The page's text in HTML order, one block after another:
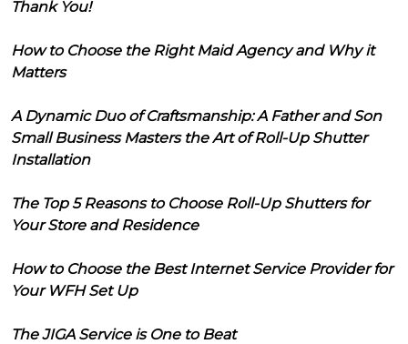
Thank You!
How to Choose the Right Maid Agency and Why it
Matters
A Dynamic Duo of Craftsmanship: A Father and Son
Small Business Masters the Art of Roll-Up Shutter
Installation
The Top 5 Reasons to Choose Roll-Up Shutters for
Your Store and Residence
How to Choose the Best Internet Service Provider for
Your WFH Set Up
The JIGA Service is One to Beat